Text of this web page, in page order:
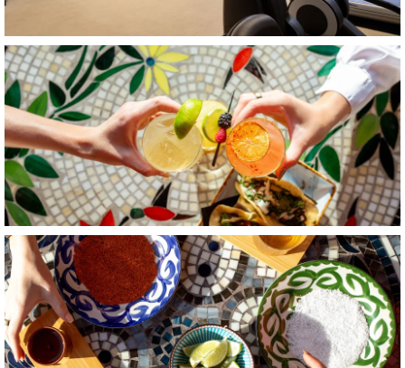
Item4, Link to Larger Image, a hands holding drinks with
Item5, Link to Larger Image, a table with different bowls of